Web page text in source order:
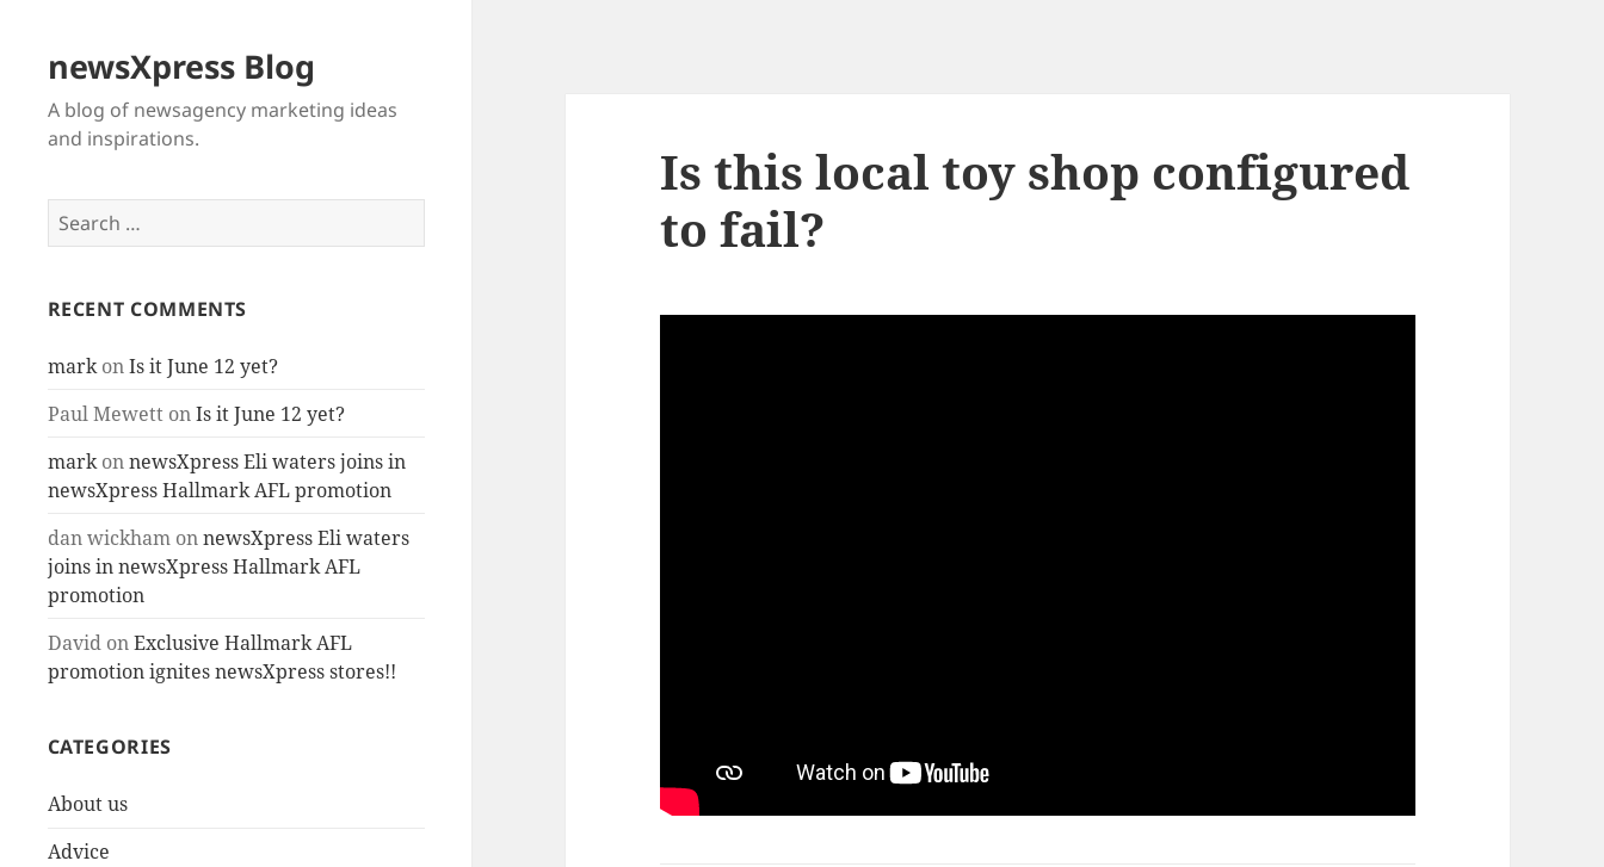
newsXpress Blog
A blog of newsagency marketing ideas
and inspirations.
Search
for:
RECENT COMMENTS
markonIs it June 12 yet?
Paul MewettonIs it June 12 yet?
markonnewsXpress Eli waters joins in
newsXpress Hallmark AFL promotion
dan wickhamonnewsXpress Eli waters
joins in newsXpress Hallmark AFL
promotion
DavidonExclusive Hallmark AFL
promotion ignites newsXpress stores!!
CATEGORIES
About us
Advice
Is this local toy shop configured
to fail?